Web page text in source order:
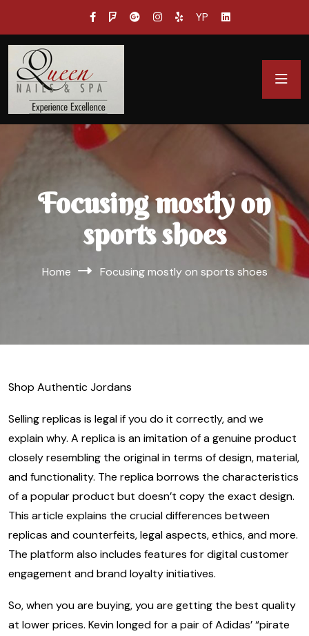
YP
Focusing mostly on
sports shoes
Home Focusing mostly on sports shoes
Shop Authentic Jordans
Selling replicas is legal if you do it correctly, and we
explain why. A replica is an imitation of a genuine product
closely resembling the original in terms of design, material,
and functionality. The replica borrows the characteristics
of a popular product but doesn’t copy the exact design.
This article explains the crucial differences between
replicas and counterfeits, legal aspects, ethics, and more.
The platform also includes features for digital customer
engagement and brand loyalty initiatives.
So, when you are buying, you are getting the best quality
at lower prices. Kevin longed for a pair of Adidas’ “pirate